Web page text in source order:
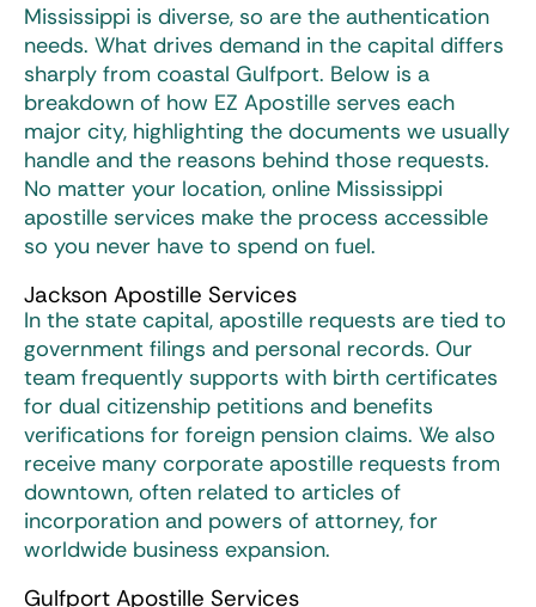
Mississippi is diverse, so are the authentication
needs. What drives demand in the capital differs
sharply from coastal Gulfport. Below is a
breakdown of how EZ Apostille serves each
major city, highlighting the documents we usually
handle and the reasons behind those requests.
No matter your location, online Mississippi
apostille services make the process accessible
so you never have to spend on fuel.
Jackson Apostille Services
In the state capital, apostille requests are tied to
government filings and personal records. Our
team frequently supports with birth certificates
for dual citizenship petitions and benefits
verifications for foreign pension claims. We also
receive many corporate apostille requests from
downtown, often related to articles of
incorporation and powers of attorney, for
worldwide business expansion.
Gulfport Apostille Services